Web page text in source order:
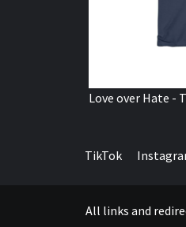
Love over Hate -
TikTok
All links and